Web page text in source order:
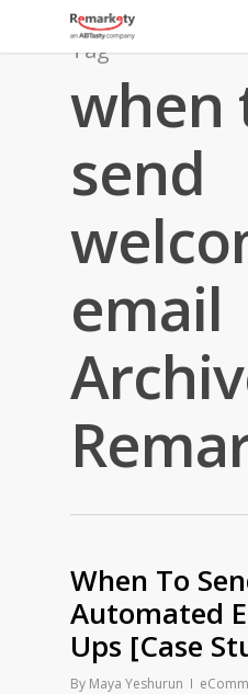
Tag
when
send
email
When To
Automated
Ups [Case
By Maya Yeshurun